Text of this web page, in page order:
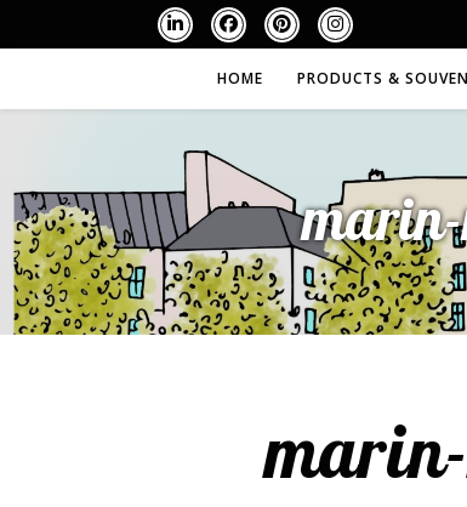
HOME PRODUCTS &